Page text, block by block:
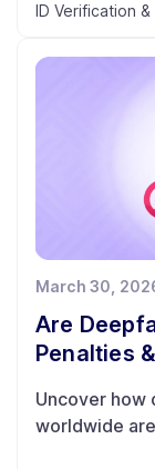
ID Verification &
March 30,
Are
Penalties
Uncover how
worldwide